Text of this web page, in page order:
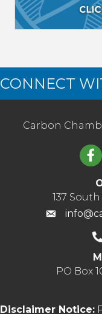
CONNECT
Carbon
137
PO Box
Disclaimer Notice: